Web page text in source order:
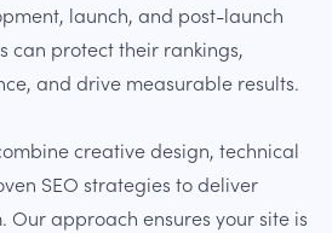
launch, and post-launch
can protect their rankings,
and drive measurable results.
creative design, technical
SEO strategies to deliver
approach ensures your site is